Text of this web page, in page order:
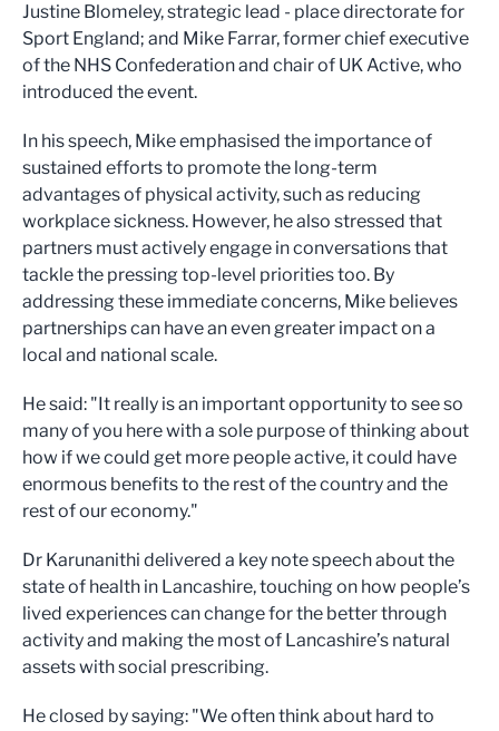
Justine Blomeley, strategic lead - place directorate for
Sport England; and Mike Farrar, former chief executive
of the NHS Confederation and chair of UK Active, who
introduced the event.
In his speech, Mike emphasised the importance of
sustained efforts to promote the long-term
advantages of physical activity, such as reducing
workplace sickness. However, he also stressed that
partners must actively engage in conversations that
tackle the pressing top-level priorities too. By
addressing these immediate concerns, Mike believes
partnerships can have an even greater impact on a
local and national scale.
He said: "It really is an important opportunity to see so
many of you here with a sole purpose of thinking about
how if we could get more people active, it could have
enormous benefits to the rest of the country and the
rest of our economy."
Dr Karunanithi delivered a key note speech about the
state of health in Lancashire, touching on how people’s
lived experiences can change for the better through
activity and making the most of Lancashire’s natural
assets with social prescribing.
He closed by saying: "We often think about hard to